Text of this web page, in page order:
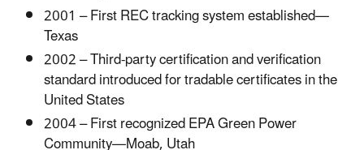
2001 – First REC tracking system established—
Texas
2002 – Third-party certification and verification
standard introduced for tradable certificates in the
United States
2004 – First recognized EPA Green Power